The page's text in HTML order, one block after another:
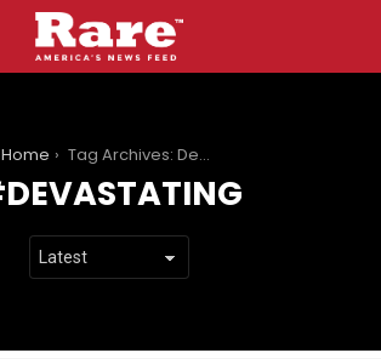
Home Tag Archives: Devastating
DEVASTATING